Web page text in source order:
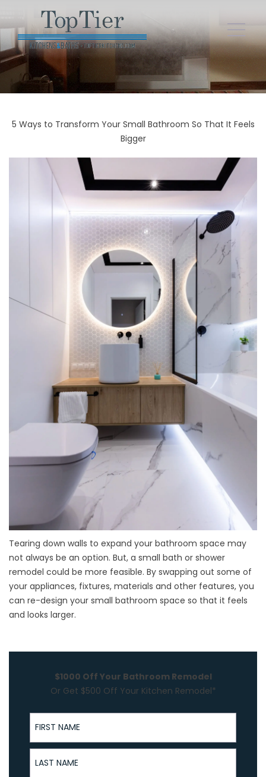
5 Ways to Transform Your Small Bathroom So That It Feels
Bigger
Tearing down walls to expand your bathroom space may
not always be an option. But, a small bath or shower
remodel could be more feasible. By swapping out some of
your appliances, fixtures, materials and other features, you
can re-design your small bathroom space so that it feels
and looks larger.
$1000 Off Your Bathroom Remodel
Or Get $500 Off Your Kitchen Remodel*
First Name
Last Name